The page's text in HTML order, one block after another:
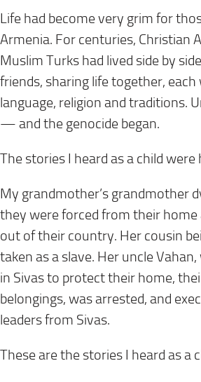
Life had become very grim for
Armenia. For centuries, Christian
Muslim Turks had lived side by
friends, sharing life together,
language, religion and traditions.
— and the genocide began.
The stories I heard as a child were
My grandmother’s grandmother
they were forced from their home
out of their country. Her cousin
taken as a slave. Her uncle
in Sivas to protect their home,
belongings, was arrested, and
leaders from Sivas.
These are the stories I heard as a